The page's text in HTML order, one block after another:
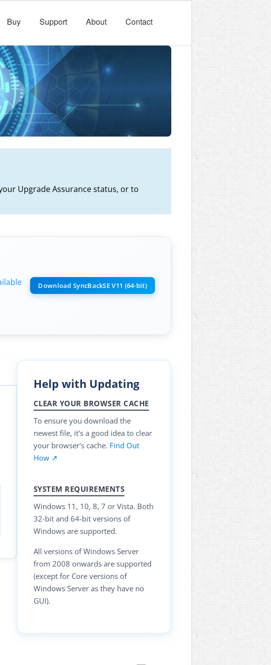
Buy Support About Contact
Upgrade Assurance status, or to
Download SyncBackSE V11 (64-bit)
Help with Updating
CLEAR YOUR BROWSER CACHE
To ensure you download the
newest file, it's a good idea to clear
your browser's cache. Find Out
How ↗
SYSTEM REQUIREMENTS
Windows 11, 10, 8, 7 or Vista. Both
32-bit and 64-bit versions of
Windows are supported.
All versions of Windows Server
from 2008 onwards are supported
(except for Core versions of
Windows Server as they have no
GUI).